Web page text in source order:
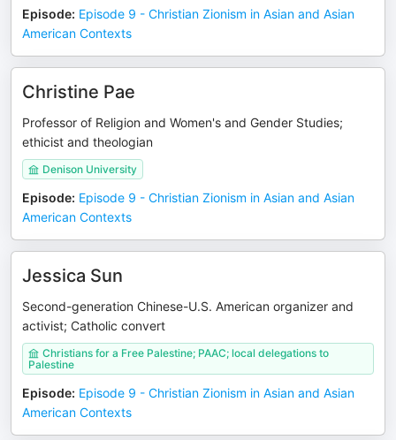
Episode: Episode 9 - Christian Zionism in Asian and Asian
American Contexts
Christine Pae
Professor of Religion and Women's and Gender Studies;
ethicist and theologian
Denison University
Episode: Episode 9 - Christian Zionism in Asian and Asian
American Contexts
Jessica Sun
Second-generation Chinese-U.S. American organizer and
activist; Catholic convert
Christians for a Free Palestine; PAAC; local delegations to
Palestine
Episode: Episode 9 - Christian Zionism in Asian and Asian
American Contexts